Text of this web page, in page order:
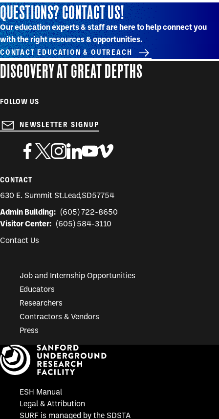
QUESTIONS? CONTACT US!
Our education experts & staff are here to help connect you
with the right resources & opportunities.
CONTACT EDUCATION & OUTREACH
DISCOVERY AT GREAT DEPTHS
FOLLOW US
NEWSLETTER SIGNUP
CONTACT
630 E. Summit St.Lead,SD57754
Admin Building:
(605) 722-8650
Visitor Center:
(605) 584-3110
Contact Us
Job and Internship Opportunities
Educators
Researchers
Contractors & Vendors
Press
ESH Manual
Legal & Attribution
SURF is managed by the SDSTA